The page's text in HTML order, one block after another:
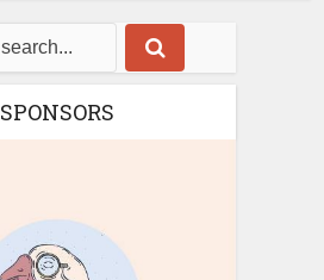
SPONSORS